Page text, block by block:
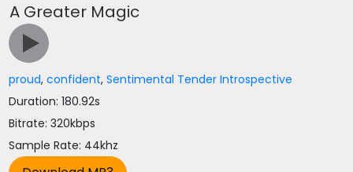
A Greater Magic
proud,confident,Sentimental Tender Introspective
Duration: 180.92s
Bitrate: 320kbps
Sample Rate: 44khz